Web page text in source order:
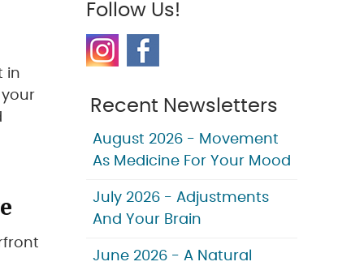
in
Follow Us!
Recent Newsletters
August 2026 - Movement
As Medicine For Your Mood
July 2026 - Adjustments
And Your Brain
June 2026 - A Natural